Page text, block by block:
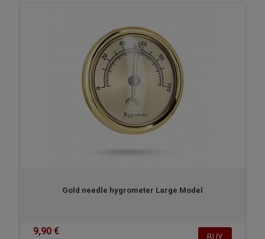
Gold needle hygrometer Large Model
9,90 €